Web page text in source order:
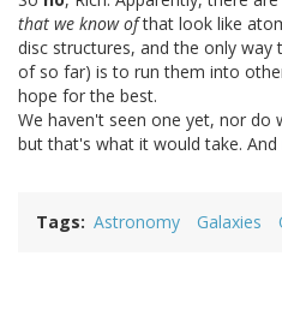
that we know ofthat look like
disc structures, and the only
of so far) is to run them into
hope for the best.
We haven't seen one yet, nor do
but that's what it would take. And
Tags Astronomy Galaxies